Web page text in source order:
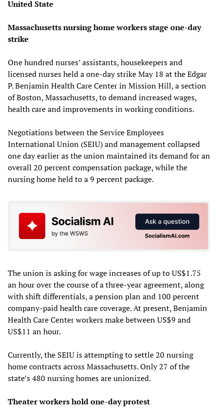
United State
Massachusetts nursing home workers stage one-day
strike
One hundred nurses’ assistants, housekeepers and
licensed nurses held a one-day strike May 18 at the Edgar
P. Benjamin Health Care Center in Mission Hill, a section
of Boston, Massachusetts, to demand increased wages,
health care and improvements in working conditions.
Negotiations between the Service Employees
International Union (SEIU) and management collapsed
one day earlier as the union maintained its demand for an
overall 20 percent compensation package, while the
nursing home held to a 9 percent package.
The union is asking for wage increases of up to US$1.75
an hour over the course of a three-year agreement, along
with shift differentials, a pension plan and 100 percent
company-paid health care coverage. At present, Benjamin
Health Care Center workers make between US$9 and
US$11 an hour.
Currently, the SEIU is attempting to settle 20 nursing
home contracts across Massachusetts. Only 27 of the
state’s 480 nursing homes are unionized.
Theater workers hold one-day protest